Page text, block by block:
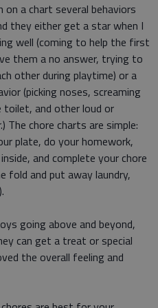
a chart several behaviors
they either get a star when I
well (coming to help the first
them a no answer, trying to
other during playtime) or a
(picking noses, screaming
toilet, and other loud or
The chore charts are simple:
plate, do your homework,
and complete your chore
fold and put away laundry,
going above and beyond,
can get a treat or special
the overall feeling and